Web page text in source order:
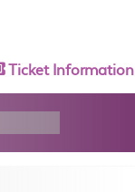
Ticket Information